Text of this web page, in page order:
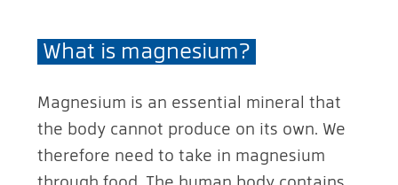
What is magnesium?
Magnesium is an essential mineral that
the body cannot produce on its own. We
therefore need to take in magnesium